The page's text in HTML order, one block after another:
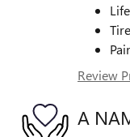
Review
A